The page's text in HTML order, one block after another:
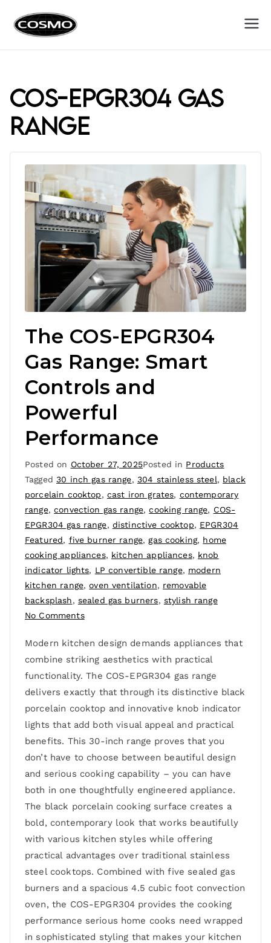
COS-EPGR304 gas
range
The COS-EPGR304
Gas Range: Smart
Controls and
Powerful
Performance
Posted on October 27, 2025Posted in Products
Tagged30 inch gas range, 304 stainless steel, black
porcelain cooktop, cast iron grates, contemporary
range,convection gas range,cooking range, COS-
EPGR304 gas range, distinctive cooktop, EPGR304
Featured, five burner range,gas cooking, home
cooking appliances, kitchen appliances, knob
indicator lights, LP convertible range, modern
kitchen range,oven ventilation, removable
backsplash, sealed gas burners, stylish range
No Comments
Modern kitchen design demands appliances that
combine striking aesthetics with practical
functionality. The COS-EPGR304 gas range
delivers exactly that through its distinctive black
porcelain cooktop and innovative knob indicator
lights that add both visual appeal and practical
benefits. This 30-inch range proves that you
don’t have to choose between beautiful design
and serious cooking capability – you can have
both in one thoughtfully engineered appliance.
The black porcelain cooking surface creates a
bold, contemporary look that works beautifully
with various kitchen styles while offering
practical advantages over traditional stainless
steel cooktops. Combined with five sealed gas
burners and a spacious 4.5 cubic foot convection
oven, the COS-EPGR304 provides the cooking
performance serious home cooks need wrapped
in sophisticated styling that makes your kitchen